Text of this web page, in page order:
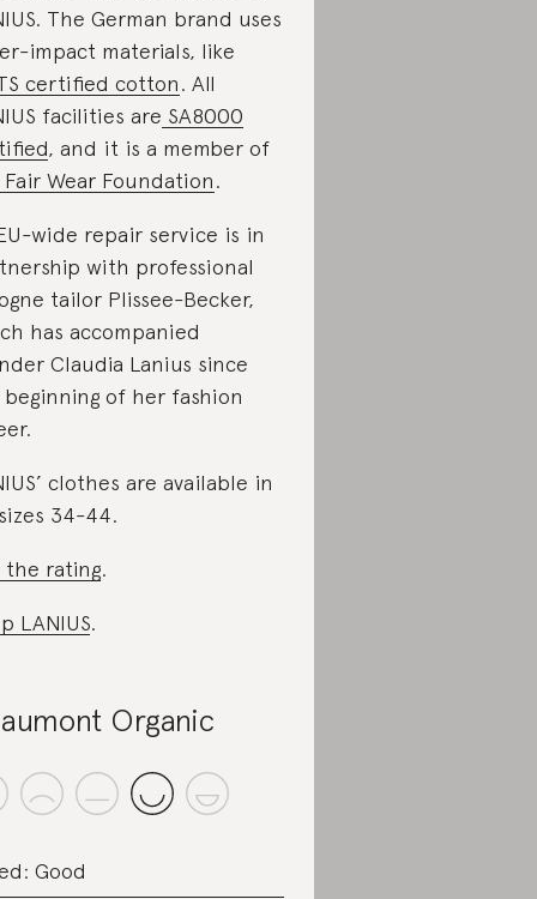
The German brand uses
impact materials, like
certified cotton. All
facilities are SA8000
, and it is a member of
Fair Wear Foundation.
wide repair service is in
with professional
tailor Plissee-Becker,
has accompanied
Claudia Lanius since
of her fashion
clothes are available in
34-44.
the rating.
LANIUS.
Organic
Good